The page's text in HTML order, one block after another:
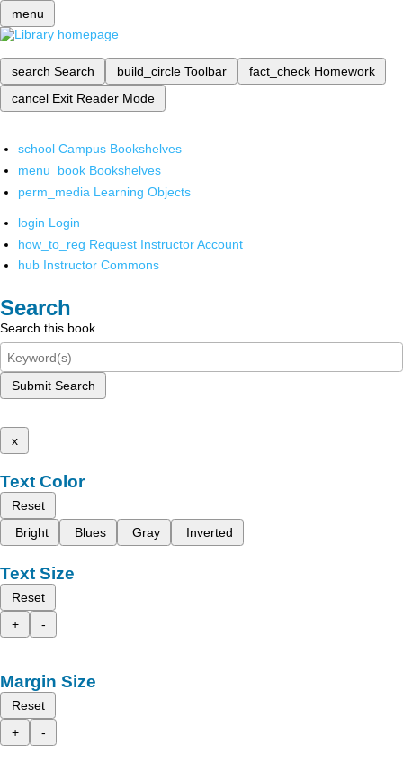
menu
search Search build_circle Toolbar fact_check Homework
cancel Exit Reader Mode
school Campus Bookshelves
menu_book Bookshelves
perm_media Learning Objects
login Login
how_to_reg Request Instructor Account
hub Instructor Commons
Search
Search this book
Submit Search
x
Text Color
Reset
Bright
Blues Gray Inverted
Text Size
Reset
+
-
Margin Size
Reset
+
-